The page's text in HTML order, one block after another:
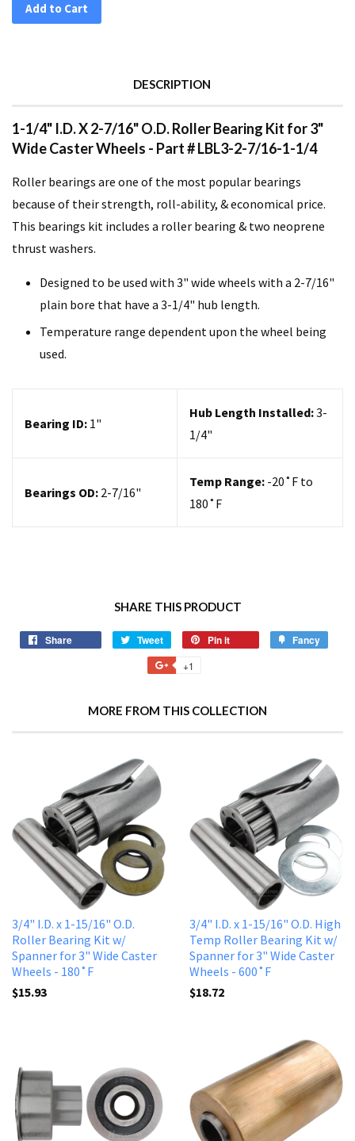
Add to Cart
DESCRIPTION
1-1/4" I.D. X 2-7/16" O.D. Roller Bearing Kit for 3"
Wide Caster Wheels - Part # LBL3-2-7/16-1-1/4
Roller bearings are one of the most popular bearings
because of their strength, roll-ability, & economical price.
This bearings kit includes a roller bearing & two neoprene
thrust washers.
Designed to be used with 3" wide wheels with a 2-7/16"
plain bore that have a 3-1/4" hub length.
Temperature range dependent upon the wheel being
used.
Bearing ID: 1"
Hub Length Installed:3-
1/4"
Bearings OD: 2-7/16"
Temp Range: -20˚F to
180˚F
SHARE THIS PRODUCT
Share Tweet Pin it Fancy
+1
MORE FROM THIS COLLECTION
3/4" I.D. x 1-15/16" O.D.
Roller Bearing Kit w/
Spanner for 3" Wide Caster
Wheels - 180˚F
$15.93
3/4" I.D. x 1-15/16" O.D. High
Temp Roller Bearing Kit w/
Spanner for 3" Wide Caster
Wheels - 600˚F
$18.72